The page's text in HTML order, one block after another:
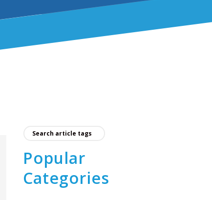
Popular
Categories